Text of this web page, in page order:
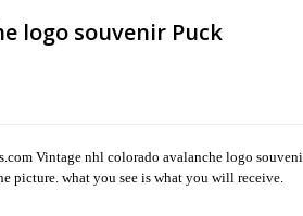
logo souvenir Puck
Vintage nhl colorado avalanche logo
picture. what you see is what you will receive.